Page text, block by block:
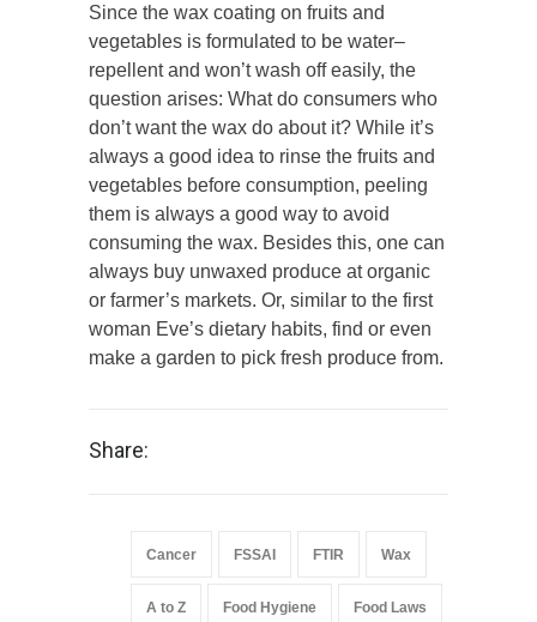
Since the wax coating on fruits and
vegetables is formulated to be water–
repellent and won’t wash off easily, the
question arises: What do consumers who
don’t want the wax do about it? While it’s
always a good idea to rinse the fruits and
vegetables before consumption, peeling
them is always a good way to avoid
consuming the wax. Besides this, one can
always buy unwaxed produce at organic
or farmer’s markets. Or, similar to the first
woman Eve’s dietary habits, find or even
make a garden to pick fresh produce from.
Share:
Cancer FSSAI FTIR Wax
A to Z Food Hygiene Food Laws